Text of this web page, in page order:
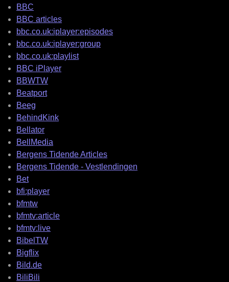
BBC
BBC articles
bbc.co.uk:iplayer:episodes
bbc.co.uk:iplayer:group
bbc.co.uk:playlist
BBC iPlayer
BBWTW
Beatport
Beeg
BehindKink
Bellator
BellMedia
Bergens Tidende Articles
Bergens Tidende - Vestlendingen
Bet
bfi:player
bfmtw
bfmtv:article
bfmtv:live
BibelTW
Bigflix
Bild.de
BiliBili